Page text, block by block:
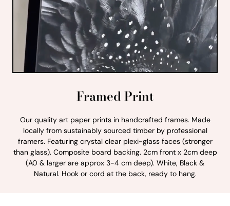
Framed Print
Our quality art paper prints in handcrafted frames. Made
locally from sustainably sourced timber by professional
framers. Featuring crystal clear plexi-glass faces (stronger
than glass). Composite board backing. 2cm front x 2cm deep
(A0 & larger are approx 3-4 cm deep). White, Black &
Natural. Hook or cord at the back, ready to hang.